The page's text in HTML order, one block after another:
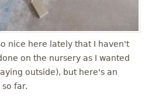
nice here lately that I haven't
on the nursery as I wanted
outside), but here's an
far.